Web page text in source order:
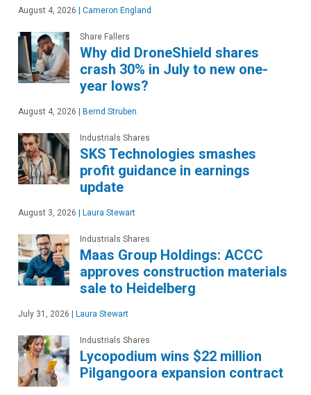
August 4, 2026 | Cameron England
Share Fallers
Why did DroneShield shares
crash 30% in July to new one-
year lows?
August 4, 2026 | Bernd Struben
Industrials Shares
SKS Technologies smashes
profit guidance in earnings
update
August 3, 2026 | Laura Stewart
Industrials Shares
Maas Group Holdings: ACCC
approves construction materials
sale to Heidelberg
July 31, 2026 | Laura Stewart
Industrials Shares
Lycopodium wins $22 million
Pilgangoora expansion contract